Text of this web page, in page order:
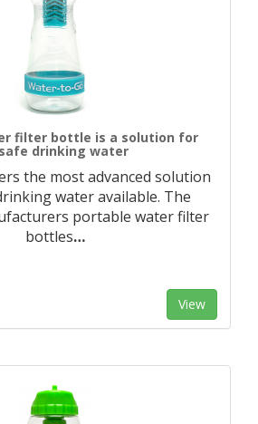
filter bottle is a solution for
drinking water
the most advanced solution
water available. The
portable water filter
bottles…
View